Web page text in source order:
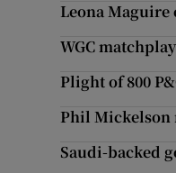
Leona
WGC
Plight of 800
Phil Mickelson
Saudi-backed